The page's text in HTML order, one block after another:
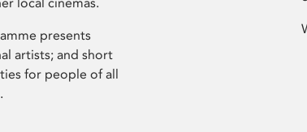
presents
artists; and short
for people of all